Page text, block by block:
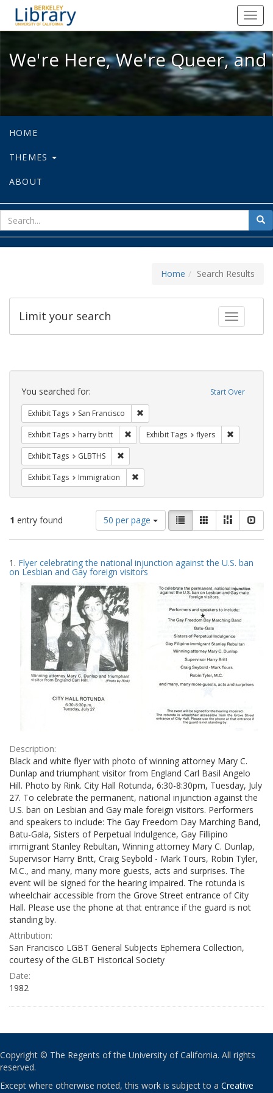
We're Here, We're Queer, and
We're Here, We're Queer,
HOME
THEMES
ABOUT
for
Home Search Results
Toggle
Limit your search
Search
Constraints Start Over
You searched for:
Exhibit Tags San Francisco
Exhibit Tags harry britt Remove constraint Exhibit Tags: harry
Exhibit Tags flyers
Exhibit Tags GLBTHS
Exhibit Tags Immigration
1 entry found
Number
of
results
display
per
page
50 per page
View
results
as:
List GalleryMasonry
Search
Results
1. Flyer celebrating the national injunction against the U.S. ban
on Lesbian and Gay foreign visitors
Description:
Black and white flyer with photo of winning attorney Mary C.
Dunlap and triumphant visitor from England Carl Basil Angelo
Hill. Photo by Rink. City Hall Rotunda, 6:30-8:30pm, Tuesday, July
27. To celebrate the permanent, national injunction against the
U.S. ban on Lesbian and Gay male foreign visitors. Performers
and speakers to include: The Gay Freedom Day Marching Band,
Batu-Gala, Sisters of Perpetual Indulgence, Gay Fillipino
immigrant Stanley Rebultan, Winning attorney Mary C. Dunlap,
Supervisor Harry Britt, Craig Seybold - Mark Tours, Robin Tyler,
M.C., and many, many more guests, acts and surprises. The
event will be signed for the hearing impaired. The rotunda is
wheelchair accessible from the Grove Street entrance of City
Hall. Please use the phone at that entrance if the guard is not
standing by.
Attribution:
San Francisco LGBT General Subjects Ephemera Collection,
courtesy of the GLBT Historical Society
Date:
1982
Copyright © The Regents of the University of California. All rights
reserved.
Except where otherwise noted, this work is subject to a Creative